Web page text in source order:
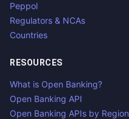
Peppol
Regulators & NCAs
Countries
RESOURCES
What is Open Banking?
Open Banking API
Open Banking APIs by Region